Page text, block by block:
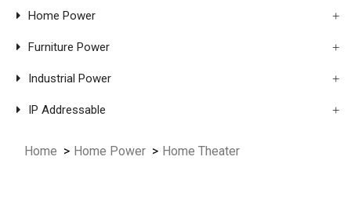
Home Power
Furniture Power
Industrial Power
IP Addressable
Home Home Power Home Theater